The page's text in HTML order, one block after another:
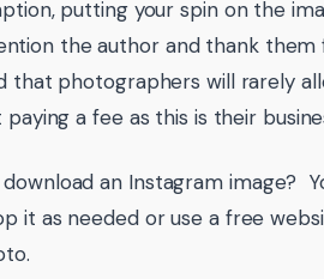
putting your spin on the
the author and thank them
that photographers will rarely
a fee as this is their
an Instagram image?
it as needed or use a free